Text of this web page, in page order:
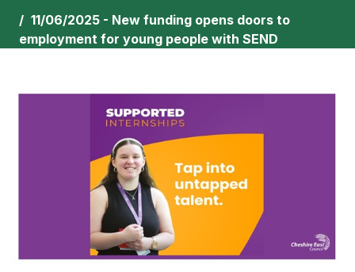
11/06/2025 - New funding opens doors to
employment for young people with SEND